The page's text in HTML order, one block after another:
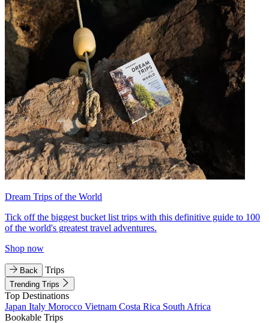
Dream Trips of the World
Tick off the biggest bucket list trips with this definitive guide to 100
of the world's greatest travel adventures.
Shop now
Back Trips
Trending Trips
Top Destinations
Japan Italy Morocco Vietnam Costa Rica South Africa
Bookable Trips